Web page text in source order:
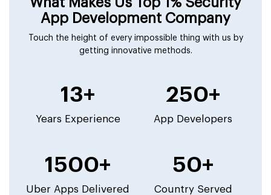
App Development Company
Touch the height of every impossible thing with us by
getting innovative methods.
13+
Years Experience
250+
App Developers
1500+
Uber Apps Delivered
50+
Country Served